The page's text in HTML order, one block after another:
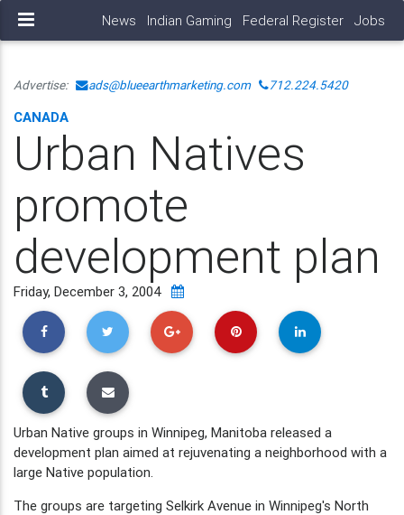
News Indian Gaming Federal Register Jobs
Advertise: ads@blueearthmarketing.com 712.224.5420
CANADA
Urban Natives
promote
development plan
Friday, December 3, 2004
Urban Native groups in Winnipeg, Manitoba released a
development plan aimed at rejuvenating a neighborhood with a
large Native population.
The groups are targeting Selkirk Avenue in Winnipeg's North